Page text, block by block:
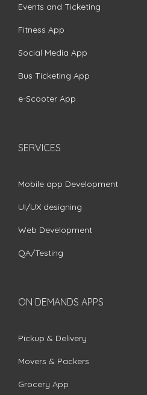
Events and Ticketing
Fitness App
Social Media App
Bus Ticketing App
e-Scooter App
SERVICES
Mobile app Development
UI/UX designing
Web Development
QA/Testing
ON DEMANDS APPS
Pickup & Delivery
Movers & Packers
Grocery App